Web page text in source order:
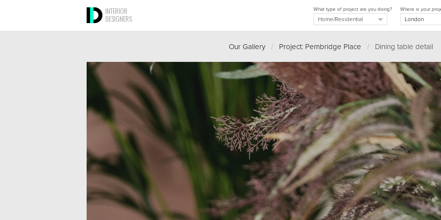
INTERIOR
DESIGNERS
Where is your
What type of project are you doing?
Our Gallery / Project: Pembridge Place /Dining table detail